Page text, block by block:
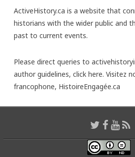
ActiveHistory.ca is a website that
historians with the wider public and
past to current events.
Please direct queries to
author guidelines, click here. Visitez
francophone, HistoireEngagée.ca